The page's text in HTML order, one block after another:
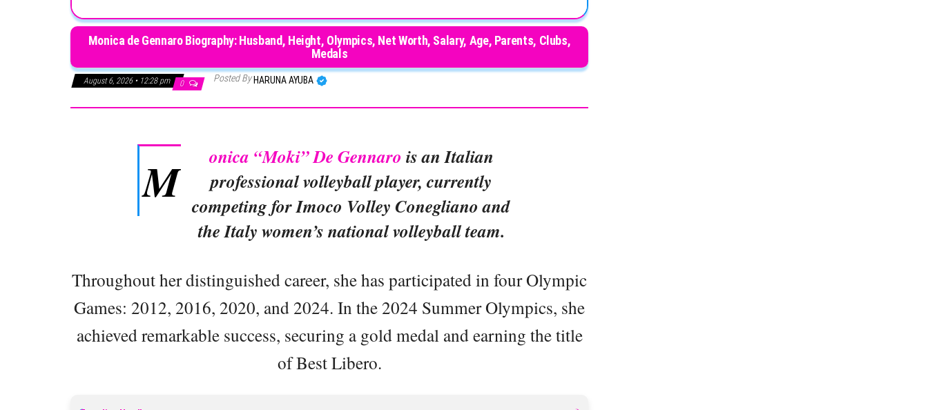
Monica de Gennaro Biography: Husband, Height, Olympics, Net Worth, Salary, Age, Parents, Clubs,
Medals
August 6, 2026 • 12:28 pm 0 Posted By HARUNA AYUBA
M onica “Moki” De Gennaro is an Italian
professional volleyball player, currently
competing for Imoco Volley Conegliano and
the Italy women’s national volleyball team.
Throughout her distinguished career, she has participated in four Olympic
Games: 2012, 2016, 2020, and 2024. In the 2024 Summer Olympics, she
achieved remarkable success, securing a gold medal and earning the title
of Best Libero.